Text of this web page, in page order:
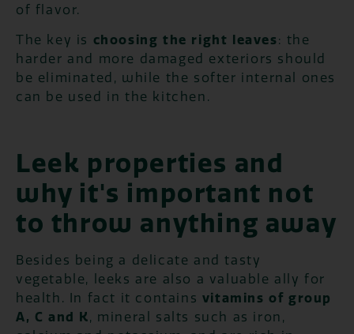
of flavor.
The key is choosing the right leaves: the
harder and more damaged exteriors should
be eliminated, while the softer internal ones
can be used in the kitchen.
Leek properties and
why it's important not
to throw anything away
Besides being a delicate and tasty
vegetable, leeks are also a valuable ally for
health. In fact it contains vitamins of group
A, C and K, mineral salts such as iron,